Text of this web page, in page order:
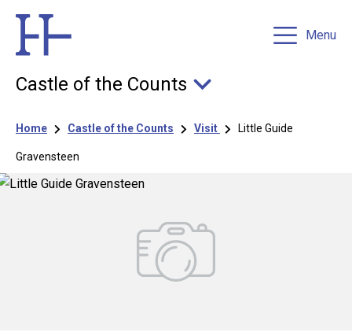
Menu
Castle of the Counts
Breadcrumb
Home Castle of the Counts Visit Little Guide
Gravensteen